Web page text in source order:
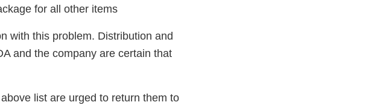
for all other items
with this problem. Distribution and
and the company are certain that
list are urged to return them to